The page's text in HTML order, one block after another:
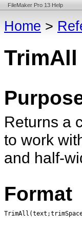
FileMaker Pro 13 Help
Home >
TrimAll
Returns a
to work
and half-
Format